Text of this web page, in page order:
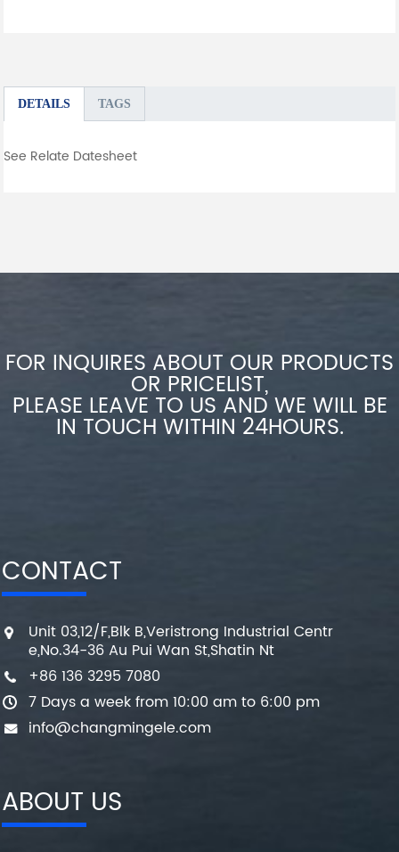
DETAILS TAGS
See Relate Datesheet
FOR INQUIRES ABOUT OUR PRODUCTS
OR PRICELIST,
PLEASE LEAVE TO US AND WE WILL BE
IN TOUCH WITHIN 24HOURS.
CONTACT
Unit 03,12/F,Blk B,Veristrong Industrial Centr
e,No.34-36 Au Pui Wan St,Shatin Nt
+86 136 3295 7080
7 Days a week from 10:00 am to 6:00 pm
info@changmingele.com
ABOUT US